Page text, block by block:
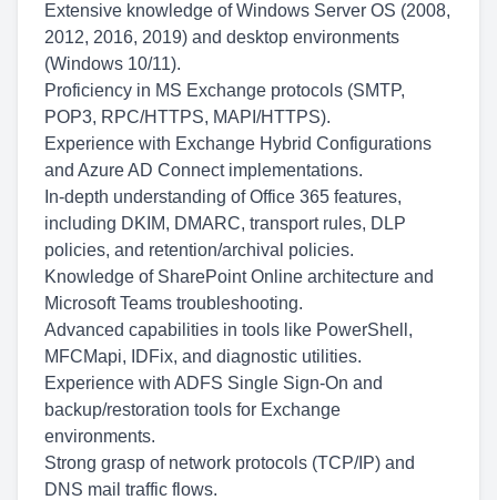
Extensive knowledge of Windows Server OS (2008,
2012, 2016, 2019) and desktop environments
(Windows 10/11).
Proficiency in MS Exchange protocols (SMTP,
POP3, RPC/HTTPS, MAPI/HTTPS).
Experience with Exchange Hybrid Configurations
and Azure AD Connect implementations.
In-depth understanding of Office 365 features,
including DKIM, DMARC, transport rules, DLP
policies, and retention/archival policies.
Knowledge of SharePoint Online architecture and
Microsoft Teams troubleshooting.
Advanced capabilities in tools like PowerShell,
MFCMapi, IDFix, and diagnostic utilities.
Experience with ADFS Single Sign-On and
backup/restoration tools for Exchange
environments.
Strong grasp of network protocols (TCP/IP) and
DNS mail traffic flows.